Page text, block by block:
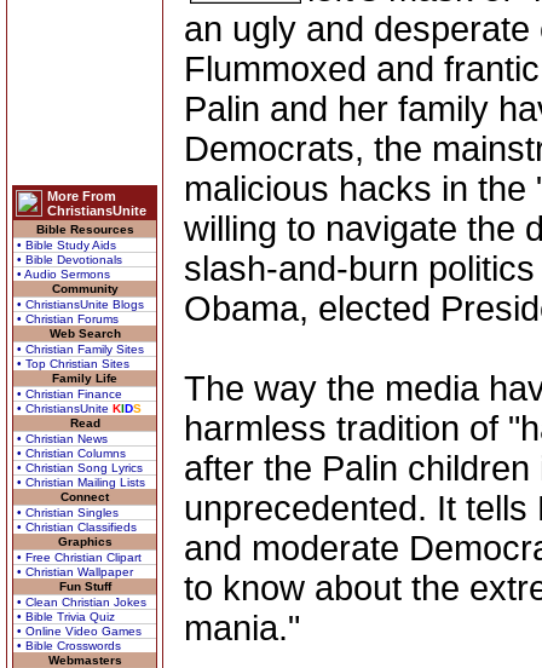
More From
ChristiansUnite
Bible Resources
• Bible Study Aids
• Bible Devotionals
• Audio Sermons
Community
• ChristiansUnite Blogs
• Christian Forums
Web Search
• Christian Family Sites
• Top Christian Sites
Family Life
• Christian Finance
• ChristiansUnite KIDS
Read
• Christian News
• Christian Columns
• Christian Song Lyrics
• Christian Mailing Lists
Connect
• Christian Singles
• Christian Classifieds
Graphics
• Free Christian Clipart
• Christian Wallpaper
Fun Stuff
• Clean Christian Jokes
• Bible Trivia Quiz
• Online Video Games
• Bible Crosswords
Webmasters
an ugly and
Flummoxed and
Palin and her family
Democrats, the
malicious hacks in
willing to navigate the
slash-and-burn
Obama, elected
The way the media
harmless tradition of
after the Palin
unprecedented. It
and moderate
to know about the
mania."